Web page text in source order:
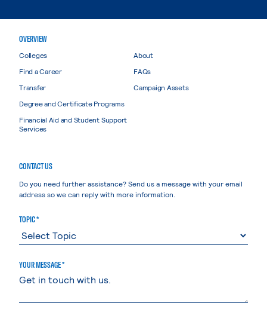
OVERVIEW
Colleges
Find a Career
Transfer
Degree and Certificate Programs
Financial Aid and Student Support
Services
About
FAQs
Campaign Assets
CONTACT US
Do you need further assistance? Send us a message with your email
address so we can reply with more information.
TOPIC *
YOUR MESSAGE *